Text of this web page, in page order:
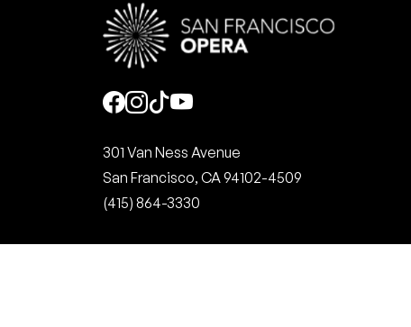
Social
301 Van Ness Avenue
San Francisco, CA 94102-4509
(415) 864-3330